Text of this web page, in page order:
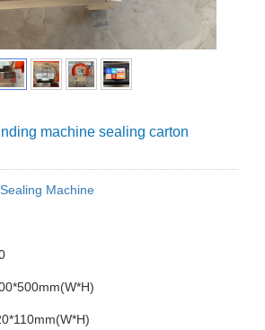
machine sealing carton
Machine